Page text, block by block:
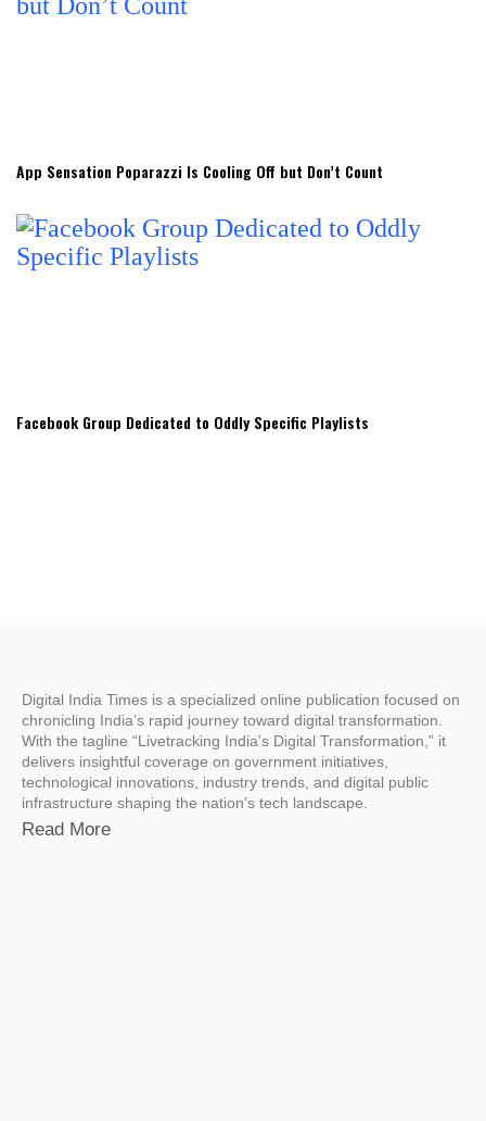
App Sensation Poparazzi Is Cooling Off but Don’t Count
Facebook Group Dedicated to Oddly Specific Playlists
Digital India Times is a specialized online publication focused on
chronicling India’s rapid journey toward digital transformation.
With the tagline “Livetracking India’s Digital Transformation,” it
delivers insightful coverage on government initiatives,
technological innovations, industry trends, and digital public
infrastructure shaping the nation’s tech landscape.
Read More